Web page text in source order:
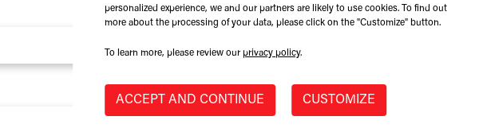
personalized experience, we and our partners are likely to use cookies. To find out
more about the processing of your data, please click on the "Customize" button.
To learn more, please review ourprivacy policy.
ACCEPT AND CONTINUE CUSTOMIZE
Role at Company
Province / State